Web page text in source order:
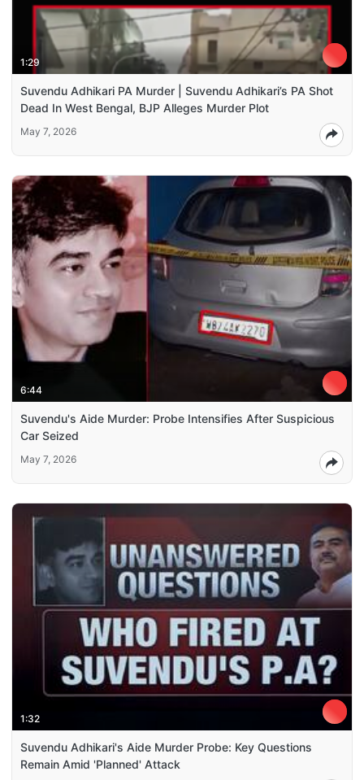
1:29
Suvendu Adhikari PA Murder | Suvendu Adhikari’s PA Shot
Dead In West Bengal, BJP Alleges Murder Plot
May 7, 2026
6:44
Suvendu's Aide Murder: Probe Intensifies After Suspicious
Car Seized
May 7, 2026
1:32
Suvendu Adhikari's Aide Murder Probe: Key Questions
Remain Amid 'Planned' Attack